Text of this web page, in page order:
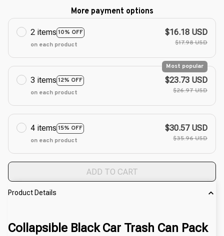
More payment options
2 items 10% OFF
on each product
$16.18 USD
$17.98 USD
3 items 12% OFF
Most popular
on each product
$23.73 USD
$26.97 USD
4 items 15% OFF
on each product
$30.57 USD
$35.96 USD
ADD TO CART
Product Details
Collapsible Black Car Trash Can Pack